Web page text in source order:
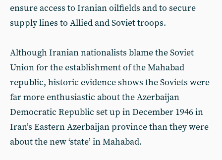
ensure access to Iranian oilfields and to secure
supply lines to Allied and Soviet troops.
Although Iranian nationalists blame the Soviet
Union for the establishment of the Mahabad
republic, historic evidence shows the Soviets were
far more enthusiastic about the Azerbaijan
Democratic Republic set up in December 1946 in
Iran’s Eastern Azerbaijan province than they were
about the new ‘state’ in Mahabad.